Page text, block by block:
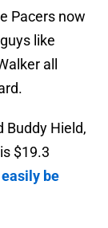
Pacers now
like
all
Buddy Hield,
$19.3
easily be